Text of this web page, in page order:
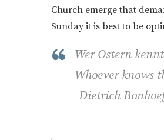
Church emerge that
Sunday it is best to be
Wer Ostern
Whoever knows
-Dietrich